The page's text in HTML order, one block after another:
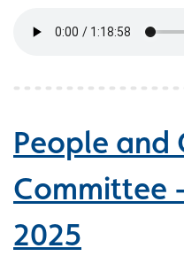
People and
Committee
2025